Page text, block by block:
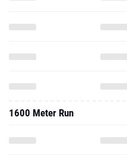
1600 Meter Run